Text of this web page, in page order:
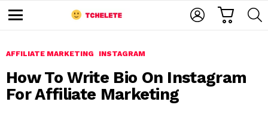
u
AFFILIATE MARKETING INSTAGRAM
How To Write Bio On Instagram
For Affiliate Marketing